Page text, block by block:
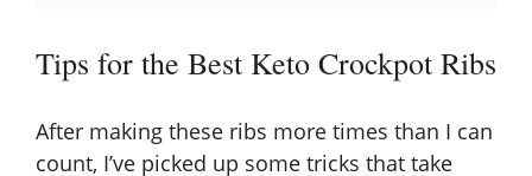
Tips for the Best Keto Crockpot Ribs
After making these ribs more times than I can
count, I’ve picked up some tricks that take